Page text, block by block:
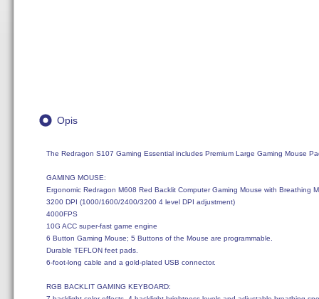
Opis
The Redragon S107 Gaming Essential includes Premium Large Gaming Mouse
GAMING MOUSE:
Ergonomic Redragon M608 Red Backlit Computer Gaming Mouse with Breathing
3200 DPI (1000/1600/2400/3200 4 level DPI adjustment)
4000FPS
10G ACC super-fast game engine
6 Button Gaming Mouse; 5 Buttons of the Mouse are programmable.
Durable TEFLON feet pads.
6-foot-long cable and a gold-plated USB connector.
RGB BACKLIT GAMING KEYBOARD: